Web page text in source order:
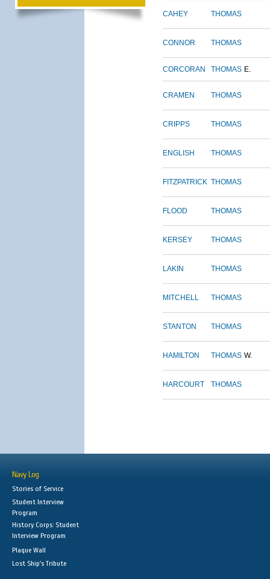
CAHEY THOMAS
CONNOR THOMAS
CORCORAN THOMAS E.
CRAMEN THOMAS
CRIPPS THOMAS
ENGLISH THOMAS
FITZPATRICK THOMAS
FLOOD THOMAS
KERSEY THOMAS
LAKIN THOMAS
MITCHELL THOMAS
STANTON THOMAS
HAMILTON THOMAS W.
HARCOURT THOMAS
Navy Log
Stories of Service
Student Interview
Program
History Corps: Student
Interview Program
Plaque Wall
Lost Ship's Tribute